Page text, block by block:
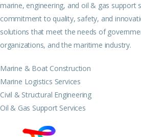
marine, engineering, and oil & gas support
commitment to quality, safety, and
solutions that meet the needs of
organizations, and the maritime industry.
Marine & Boat Construction
Marine Logistics Services
Civil & Structural Engineering
Oil & Gas Support Services